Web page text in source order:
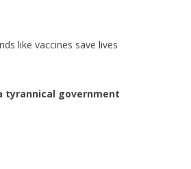
like vaccines save lives
tyrannical government